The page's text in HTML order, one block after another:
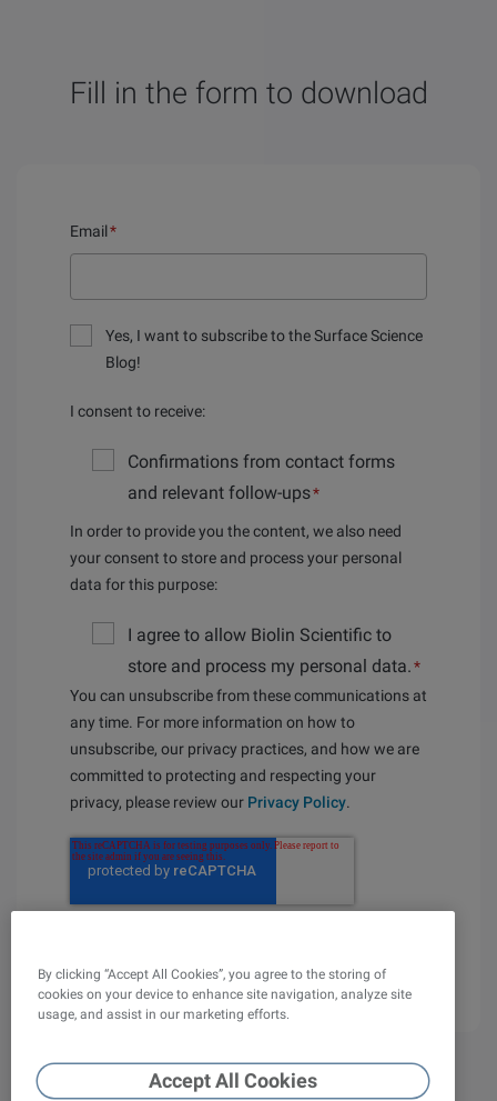
Fill in the form to download
Email*
Yes, I want to subscribe to the Surface Science
Blog!
I consent to receive:
Confirmations from contact forms
and relevant follow-ups*
In order to provide you the content, we also need
your consent to store and process your personal
data for this purpose:
I agree to allow Biolin Scientific to
store and process my personal data.*
You can unsubscribe from these communications at
any time. For more information on how to
unsubscribe, our privacy practices, and how we are
committed to protecting and respecting your
privacy, please review our Privacy Policy.
By clicking “Accept All Cookies”, you agree to the storing of
cookies on your device to enhance site navigation, analyze site
usage, and assist in our marketing efforts.
Accept All Cookies